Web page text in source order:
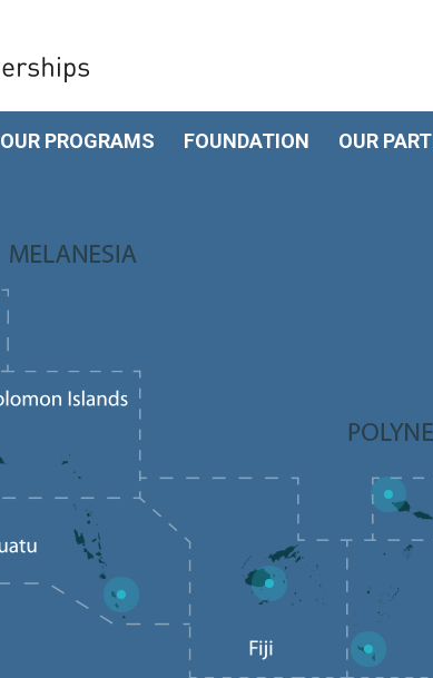
OUR PROGRAMS FOUNDATION OUR
2
3